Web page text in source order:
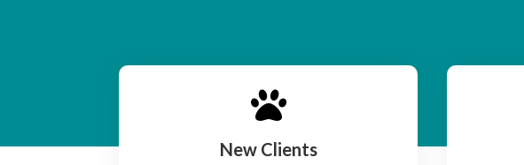

New Clients